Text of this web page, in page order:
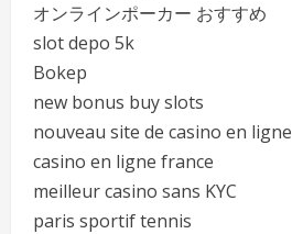
オンラインポーカー おすすめ
slot depo 5k
Bokep
new bonus buy slots
nouveau site de casino en ligne
casino en ligne france
meilleur casino sans KYC
paris sportif tennis